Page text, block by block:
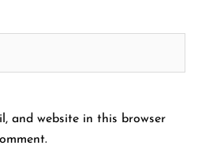
and website in this browser